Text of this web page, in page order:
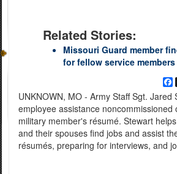
Related Stories:
Missouri Guard member
for fellow service members
UNKNOWN, MO - Army Staff Sgt. Jared
employee assistance noncommissioned
military member's résumé. Stewart
and their spouses find jobs and assist
résumés, preparing for interviews, and